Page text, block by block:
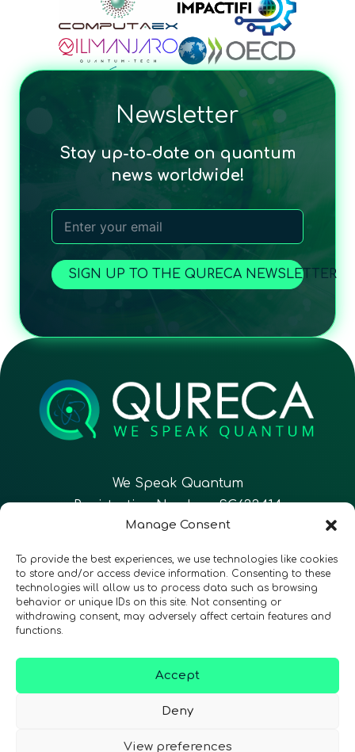
Manage Consent
To provide the best experiences, we use technologies like cookies
to store and/or access device information. Consenting to these
technologies will allow us to process data such as browsing
behavior or unique IDs on this site. Not consenting or
withdrawing consent, may adversely affect certain features and
functions.
Accept
Deny
View preferences
Newsletter
Stay up-to-date on quantum
news worldwide!
SIGN UP TO THE QURECA NEWSLETTER
We Speak Quantum
Registration Number: SC633414
Follow Us CONTACT
Privacy Policy